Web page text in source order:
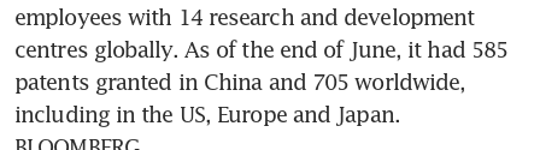
employees with 14 research and development
centres globally. As of the end of June, it had 585
patents granted in China and 705 worldwide,
including in the US, Europe and Japan.